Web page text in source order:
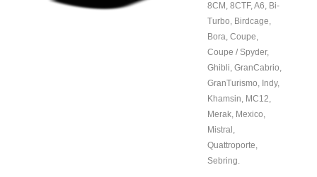
8CM, 8CTF, A6, Bi-
Turbo, Birdcage,
Bora, Coupe,
Coupe / Spyder,
Ghibli, GranCabrio,
GranTurismo, Indy,
Khamsin, MC12,
Merak, Mexico,
Mistral,
Quattroporte,
Sebring.